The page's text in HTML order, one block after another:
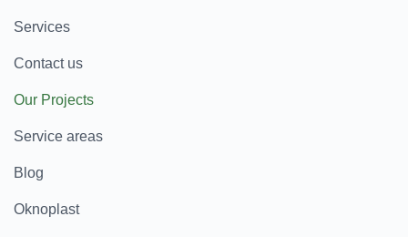
Services
Contact us
Our Projects
Service areas
Blog
Oknoplast